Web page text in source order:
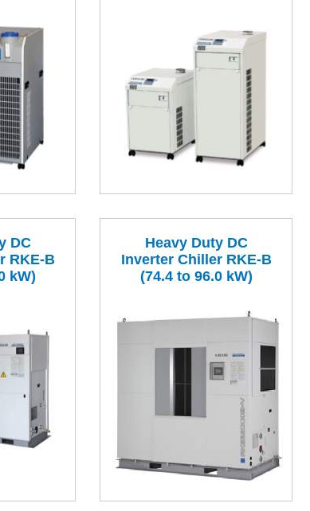
DC
RKE-B
kW)
Heavy Duty DC
Inverter Chiller RKE-B
(74.4 to 96.0 kW)